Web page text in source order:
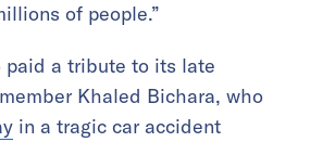
of people.”
paid a tribute to its late
Khaled Bichara, who
in a tragic car accident